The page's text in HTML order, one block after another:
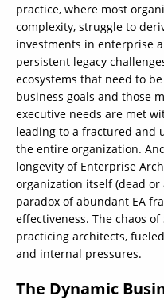
practice, where most
complexity, struggle to
investments in enterprise
persistent legacy
ecosystems that need to
business goals and those
executive needs are met
leading to a fractured and
the entire organization.
longevity of Enterprise
organization itself (dead
paradox of abundant EA
effectiveness. The chaos
practicing architects,
and internal pressures.
The Dynamic